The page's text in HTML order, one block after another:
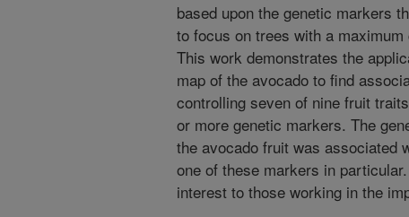
based upon the genetic markers
to focus on trees with a
This work demonstrates the
map of the avocado to find
controlling seven of nine fruit
or more genetic markers. The
the avocado fruit was associated
one of these markers in
interest to those working in the